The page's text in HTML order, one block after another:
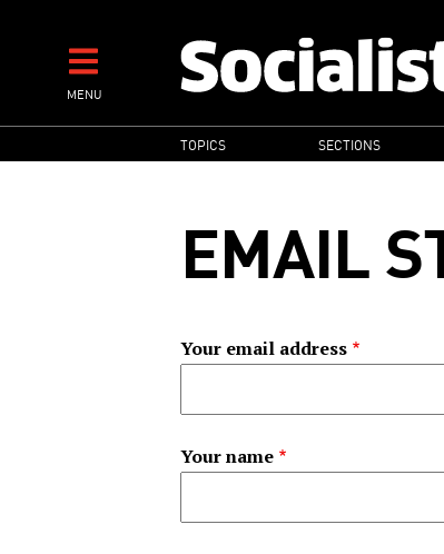
contentMENU
MAIN
NAVIGATION
TOPICS SECTIONS
EMAIL
Your email address
Your name